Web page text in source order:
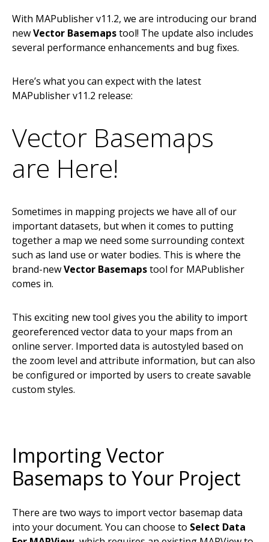
With MAPublisher v11.2, we are introducing our brand
newVector Basemapstool! The update also includes
several performance enhancements and bug fixes.
Here’s what you can expect with the latest
MAPublisher v11.2 release:
Vector Basemaps
are Here!
Sometimes in mapping projects we have all of our
important datasets, but when it comes to putting
together a map we need some surrounding context
such as land use or water bodies. This is where the
brand-newVector Basemapstool for MAPublisher
comes in.
This exciting new tool gives you the ability to import
georeferenced vector data to your maps from an
online server. Imported data is autostyled based on
the zoom level and attribute information, but can also
be configured or imported by users to create savable
custom styles.
Importing Vector
Basemaps to Your Project
There are two ways to import vector basemap data
into your document. You can choose to Select Data